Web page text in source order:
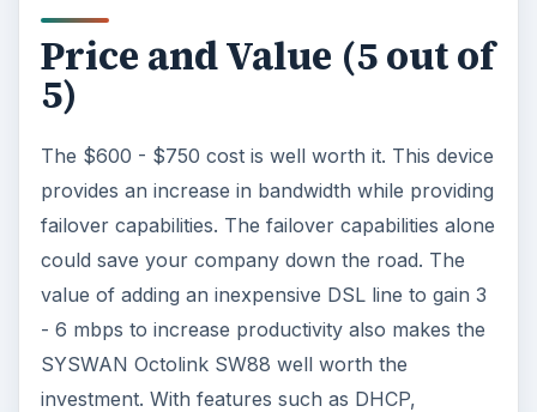
Price and Value (5 out of
5)
The $600 - $750 cost is well worth it. This device
provides an increase in bandwidth while providing
failover capabilities. The failover capabilities alone
could save your company down the road. The
value of adding an inexpensive DSL line to gain 3
- 6 mbps to increase productivity also makes the
SYSWAN Octolink SW88 well worth the
investment. With features such as DHCP,